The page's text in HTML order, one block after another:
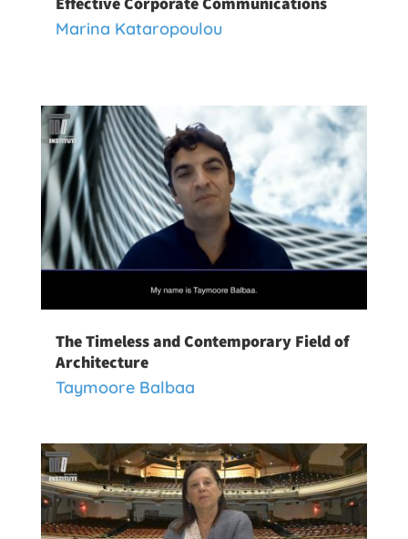
Marina Kataropoulou
The Timeless and Contemporary Field of
Architecture
Taymoore Balbaa